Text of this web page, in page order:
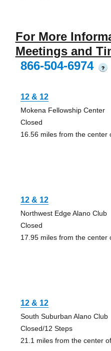
For More
Meetings and
866-504-6974
?
12 & 12
Mokena Fellowship Center
Closed
16.56 miles from the center
12 & 12
Northwest Edge Alano Club
Closed
17.95 miles from the center
12 & 12
South Suburban Alano Club
Closed/12 Steps
21.1 miles from the center